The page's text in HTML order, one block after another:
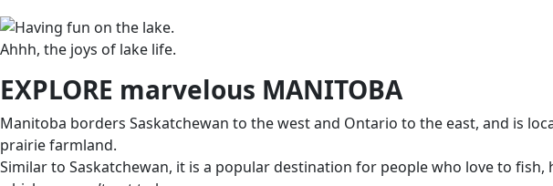
Ahhh, the joys of lake life.
EXPLORE marvelous MANITOBA
Manitoba borders Saskatchewan to the west and Ontario to the east, and is
prairie farmland.
Similar to Saskatchewan, it is a popular destination for people who love to